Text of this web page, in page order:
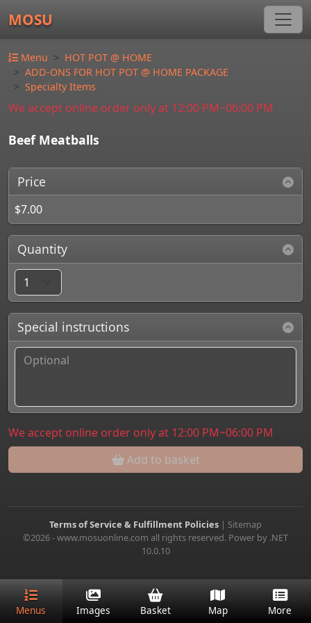
MOSU
Menu
HOT POT @ HOME
ADD-ONS FOR HOT POT @ HOME PACKAGE
Specialty Items
We accept online order only at 12:00 PM~06:00 PM
Beef Meatballs
Price
$7.00
Quantity
Special instructions
We accept online order only at 12:00 PM~06:00 PM
Add to basket
Terms of Service & Fulfillment Policies | Sitemap
©2026 - www.mosuonline.com all rights reserved. Power by .NET
10.0.10
Menus Images Basket Map More